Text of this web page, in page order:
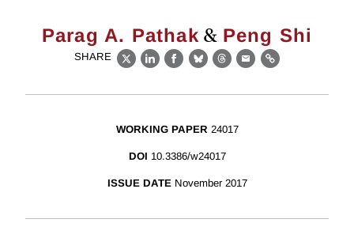
Parag A. Pathak & Peng Shi
SHARE
X LinkedIn
Facebook
BlueskyThreads
EmailLink
WORKING PAPER 24017
DOI 10.3386/w24017
ISSUE DATE November 2017